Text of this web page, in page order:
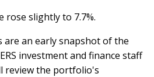
slightly to 7.7%.
an early snapshot of the
investment and finance staff
review the portfolio's